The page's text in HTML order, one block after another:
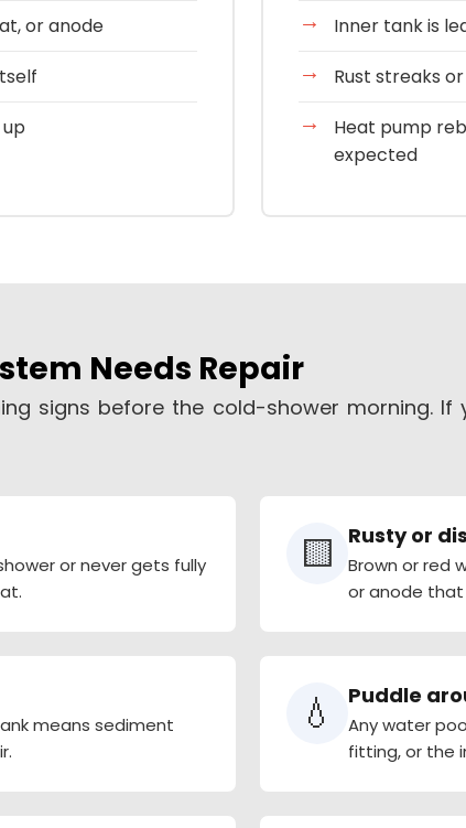
or anode
Inner tank is
Rust streaks
Heat pump
expected
Needs Repair
signs before the cold-shower morning. If
or never gets fully
🟨 Rusty or
Brown or red
or anode that
means sediment
💧 Puddle
Any water
fitting, or the